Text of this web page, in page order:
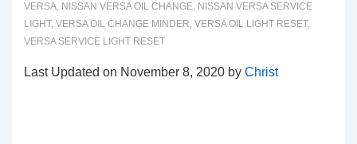
VERSA, NISSAN VERSA OIL CHANGE, NISSAN VERSA SERVICE
LIGHT, VERSA OIL CHANGE MINDER, VERSA OIL LIGHT RESET,
VERSA SERVICE LIGHT RESET
Last Updated on November 8, 2020 by Christ